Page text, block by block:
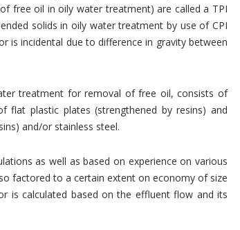
free oil in oily water treatment) are called a TPI
solids in oily water treatment by use of CPI
is incidental due to difference in gravity between
treatment for removal of free oil, consists of
flat plastic plates (strengthened by resins) and
and/or stainless steel.
as well as based on experience on various
factored to a certain extent on economy of size
is calculated based on the effluent flow and its